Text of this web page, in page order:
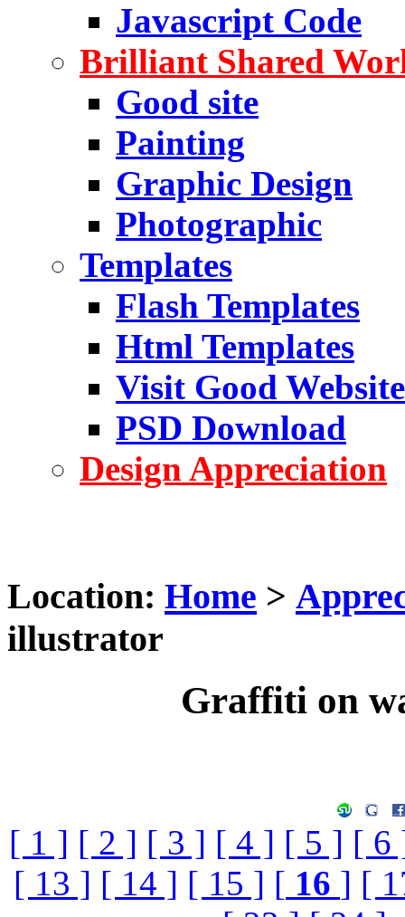
Javascript Code
Brilliant Shared
Good site
Painting
Graphic Design
Photographic
Templates
Flash Templates
Html Templates
Visit Good Website
PSD Download
Design Appreciation
Location: Home >
illustrator
Graffiti on
[ 1 ] [ 2 ] [ 3 ] [ 4 ] [ 5 ] [ 6
[ 13 ] [ 14 ] [ 15 ] [ 16 ] [